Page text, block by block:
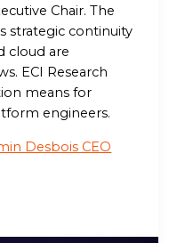
Chair. The
strategic continuity
cloud are
ECI Research
means for
engineers.
Desbois CEO